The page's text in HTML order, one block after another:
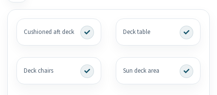
Cushioned aft deck Deck table
Deck chairs Sun deck area